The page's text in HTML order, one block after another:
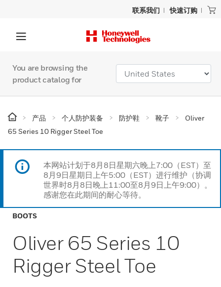
联系我们 快速订购
You are browsing the
product catalog for
产品 个人防护装备 防护鞋 靴子
Oliver
65 Series 10 Rigger Steel Toe
本网站计划于8月8日星期六晚上7:00（EST）至
8月9日星期日上午5:00（EST）进行维护（协调
世界时8月8日晚上11:00至8月9日上午9:00）。
感谢您在此期间的耐心等待。
BOOTS
Oliver 65 Series 10
Rigger Steel Toe